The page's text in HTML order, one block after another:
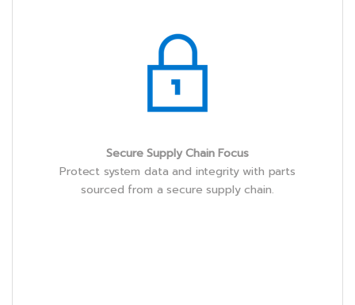
Secure Supply Chain Focus
Protect system data and integrity with parts
sourced from a secure supply chain.